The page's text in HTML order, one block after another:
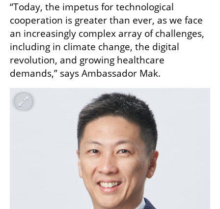
“Today, the impetus for technological
cooperation is greater than ever, as we face
an increasingly complex array of challenges,
including in climate change, the digital
revolution, and growing healthcare
demands,” says Ambassador Mak.